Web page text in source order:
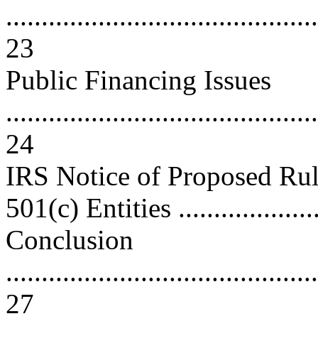
23
Public Financing Issues
24
IRS Notice of Proposed
501(c) Entities
Conclusion
27